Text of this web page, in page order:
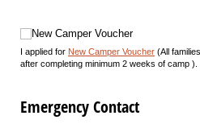
New Camper Voucher
New Camper Voucher
I applied for New Camper Voucher (All
after completing minimum 2 weeks of camp ).
Emergency Contact